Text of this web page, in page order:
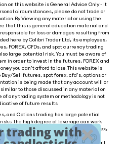
on this website is General Advice Only - It
circumstances, please do not trade or
By Viewing any material or using the
that this is general education material and
for loss or damages resulting from
here by Colibri Trader Ltd, its employees,
FOREX, CFDs, and spot currency trading
large potential risk. You must be aware of
in order to invest in the futures, FOREX and
you can't afford to lose. This website is
Sell futures, spot forex, cfd's, options or
is being made that any account will or
to those discussed in any material on
any trading system or methodology is not
of future results.
and Options trading has large potential
The high degree of leverage can work
be aware of the risks of investing in forex,
to accept them in order to trade in these
trading with